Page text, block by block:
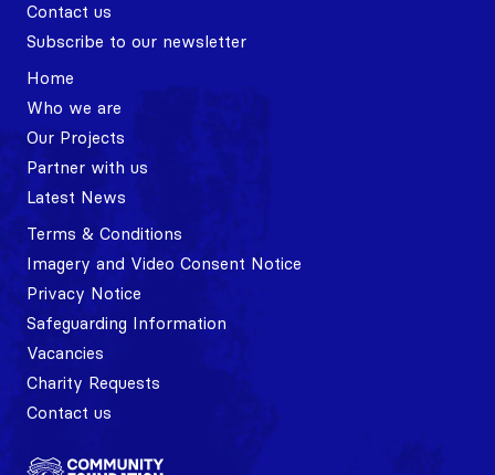
Contact us
Subscribe to our newsletter
Home
Who we are
Our Projects
Partner with us
Latest News
Terms & Conditions
Imagery and Video Consent Notice
Privacy Notice
Safeguarding Information
Vacancies
Charity Requests
Contact us